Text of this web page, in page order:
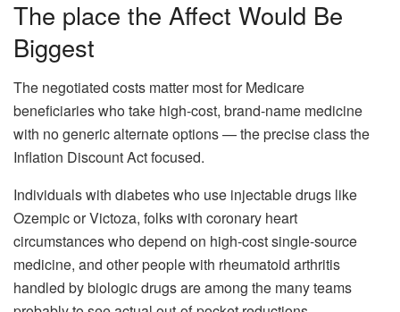
The place the Affect Would Be
Biggest
The negotiated costs matter most for Medicare
beneficiaries who take high-cost, brand-name medicine
with no generic alternate options — the precise class the
Inflation Discount Act focused.
Individuals with diabetes who use injectable drugs like
Ozempic or Victoza, folks with coronary heart
circumstances who depend on high-cost single-source
medicine, and other people with rheumatoid arthritis
handled by biologic drugs are among the many teams